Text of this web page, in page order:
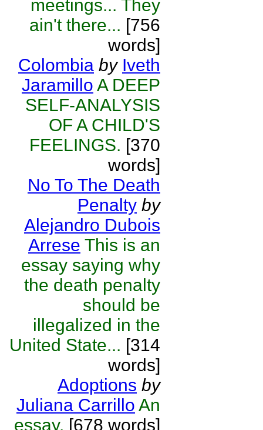
meetings... They
ain't there... [756
words]
Colombia by Iveth
Jaramillo A DEEP
SELF-ANALYSIS
OF A CHILD'S
FEELINGS. [370
words]
No To The Death
Penalty by
Alejandro Dubois
Arrese This is an
essay saying why
the death penalty
should be
illegalized in the
United State... [314
words]
Adoptions by
Juliana Carrillo An
essay. [678 words]